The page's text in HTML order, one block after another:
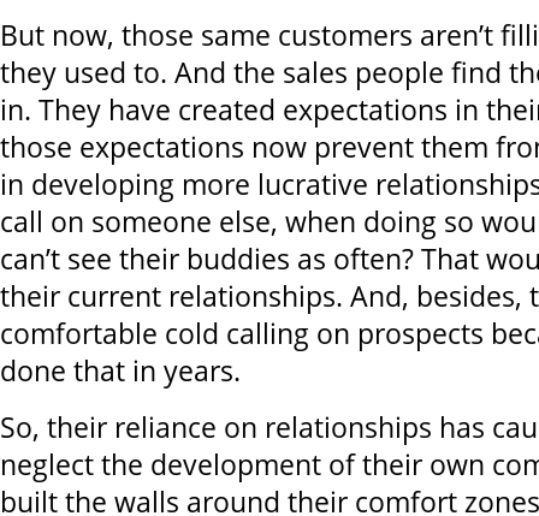
But now, those same customers aren’t
they used to. And the sales people find
in. They have created expectations in
those expectations now prevent them
in developing more lucrative
call on someone else, when doing so
can’t see their buddies as often? That
their current relationships. And, besides,
comfortable cold calling on prospects
done that in years.
So, their reliance on relationships has
neglect the development of their own
built the walls around their comfort